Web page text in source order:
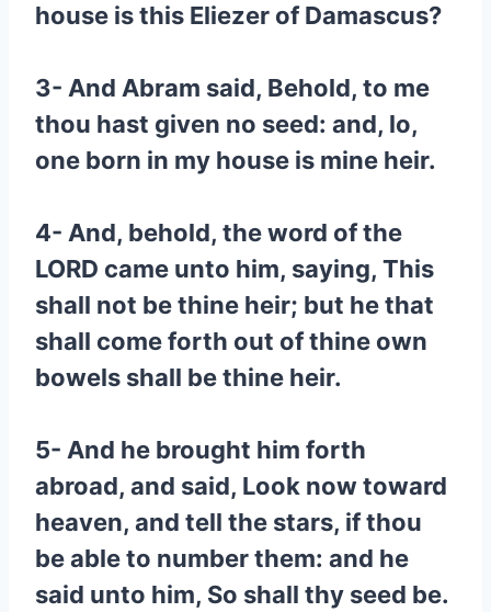
house is this Eliezer of Damascus?
3- And Abram said, Behold, to me
thou hast given no seed: and, lo,
one born in my house is mine heir.
4- And, behold, the word of the
LORD came unto him, saying, This
shall not be thine heir; but he that
shall come forth out of thine own
bowels shall be thine heir.
5- And he brought him forth
abroad, and said, Look now toward
heaven, and tell the stars, if thou
be able to number them: and he
said unto him, So shall thy seed be.